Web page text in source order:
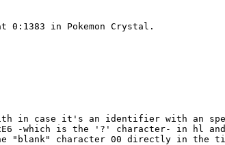
in Pokemon Crystal.
in case it's an identifier with an
-which is the '?' character- in hl and
"blank" character 00 directly in the